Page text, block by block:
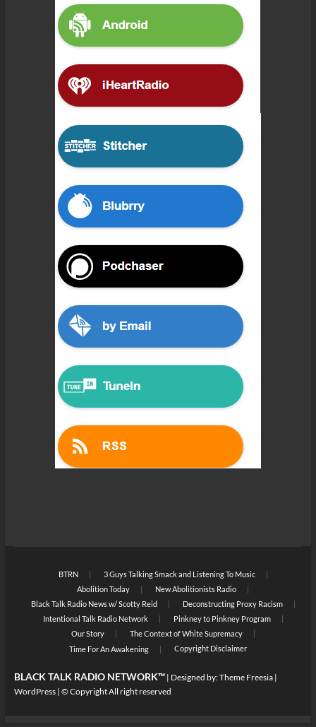
BTRN
3 Guys Talking Smack and Listening To Music
Abolition Today
New Abolitionists Radio
Black Talk Radio News w/ Scotty Reid
Deconstructing Proxy Racism
Intentional Talk Radio Network
Pinkney to Pinkney Program
Our Story
The Context of White Supremacy
Time For An Awakening
Copyright Disclaimer
BLACK TALK RADIO NETWORK™| Designed by:Theme Freesia|
WordPress| © Copyright All right reserved